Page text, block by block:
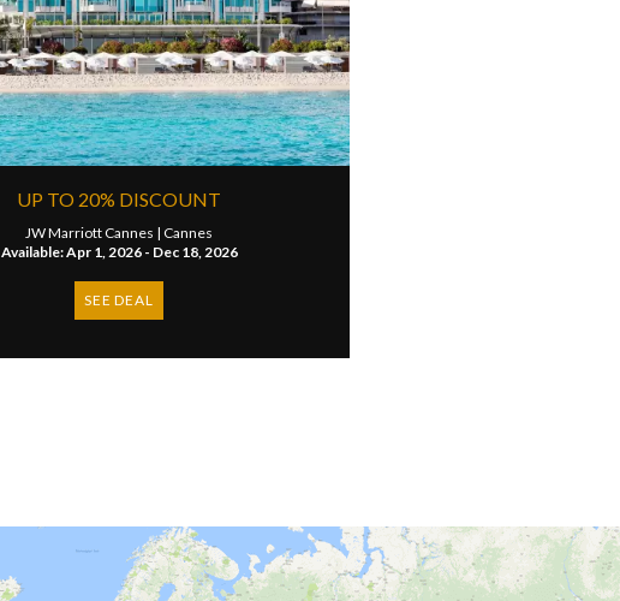
UP TO 20% DISCOUNT
JW Marriott Cannes | Cannes
Available: Apr 1, 2026 - Dec 18, 2026
SEE DEAL